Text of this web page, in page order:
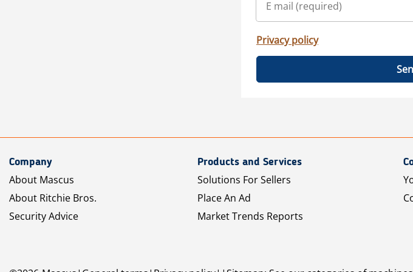
Privacy policy
Company
About Mascus
About Ritchie Bros.
Security Advice
Products and Services
Solutions For Sellers
Place An Ad
Market Trends Reports